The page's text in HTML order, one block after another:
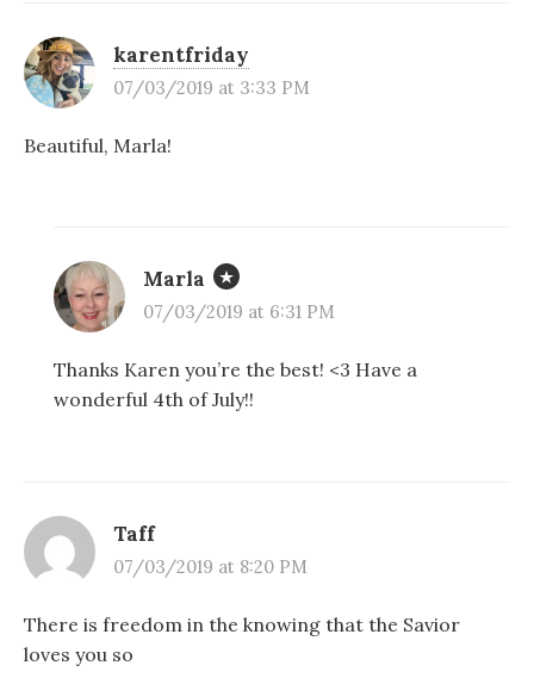
karentfriday
07/03/2019 at 3:33 PM
Beautiful, Marla!
Marla
07/03/2019 at 6:31 PM
Thanks Karen you’re the best! <3 Have a
wonderful 4th of July!!
Taff
07/03/2019 at 8:20 PM
There is freedom in the knowing that the Savior
loves you so